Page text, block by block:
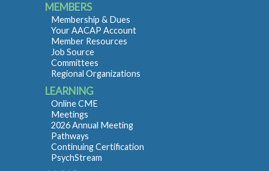
MEMBERS
Membership & Dues
Your AACAP Account
Member Resources
Job Source
Committees
Regional Organizations
LEARNING
Online CME
Meetings
2026 Annual Meeting
Pathways
Continuing Certification
PsychStream